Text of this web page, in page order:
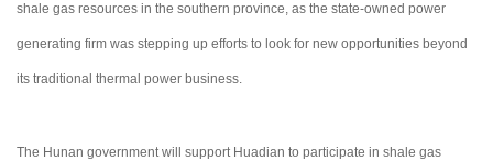
shale gas resources in the southern province, as the state-owned power
generating firm was stepping up efforts to look for new opportunities beyond
its traditional thermal power business.
The Hunan government will support Huadian to participate in shale gas